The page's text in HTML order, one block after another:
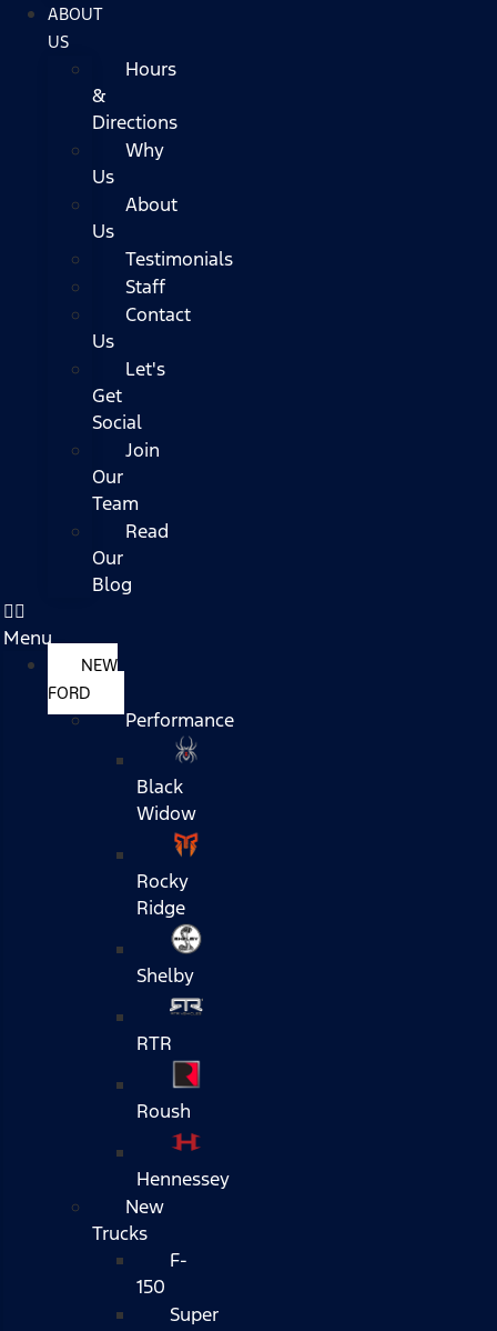
ABOUT
US
Hours
&
Directions
Why
Us
About
Us
Testimonials
Staff
Contact
Us
Let's
Get
Social
Join
Our
Team
Read
Our
Blog
Menu
NEW
FORD
Performance
Black
Widow
Rocky
Ridge
Shelby
RTR
Roush
Hennessey
New
Trucks
F-
150
Super